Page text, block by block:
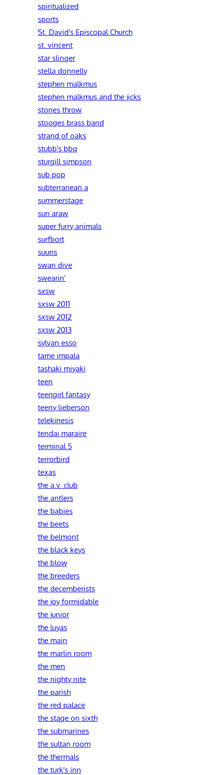
spiritualized
sports
St. David's Episcopal Church
st. vincent
star slinger
stella donnelly
stephen malkmus
stephen malkmus and the jicks
stones throw
stooges brass band
strand of oaks
stubb's bbq
sturgill simpson
sub pop
subterranean a
summerstage
sun araw
super furry animals
surfbort
suuns
swan dive
swearin'
sxsw
sxsw 2011
sxsw 2012
sxsw 2013
sylvan esso
tame impala
tashaki miyaki
teen
teengirl fantasy
teeny lieberson
telekinesis
tendai maraire
terminal 5
terrorbird
texas
the a.v. club
the antlers
the babies
the beets
the belmont
the black keys
the blow
the breeders
the decemberists
the joy formidable
the junior
the luyas
the main
the marlin room
the men
the nighty nite
the parish
the red palace
the stage on sixth
the submarines
the sultan room
the thermals
the turk's inn